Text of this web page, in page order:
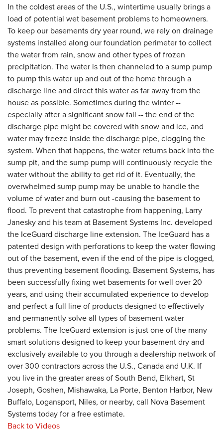
In the coldest areas of the U.S., wintertime usually brings a
load of potential wet basement problems to homeowners.
To keep our basements dry year round, we rely on drainage
systems installed along our foundation perimeter to collect
the water from rain, snow and other types of frozen
precipitation. The water is then channeled to a sump pump
to pump this water up and out of the home through a
discharge line and direct this water as far away from the
house as possible. Sometimes during the winter --
especially after a significant snow fall -- the end of the
discharge pipe might be covered with snow and ice, and
water may freeze inside the discharge pipe, clogging the
system. When that happens, the water returns back into the
sump pit, and the sump pump will continuously recycle the
water without the ability to get rid of it. Eventually, the
overwhelmed sump pump may be unable to handle the
volume of water and burn out -causing the basement to
flood. To prevent that catastrophe from happening, Larry
Janesky and his team at Basement Systems Inc. developed
the IceGuard discharge line extension. The IceGuard has a
patented design with perforations to keep the water flowing
out of the basement, even if the end of the pipe is clogged,
thus preventing basement flooding. Basement Systems, has
been successfully fixing wet basements for well over 20
years, and using their accumulated experience to develop
and perfect a full line of products designed to effectively
and permanently solve all types of basement water
problems. The IceGuard extension is just one of the many
smart solutions designed to keep your basement dry and
exclusively available to you through a dealership network of
over 300 contractors across the U.S., Canada and U.K. If
you live in the greater areas of South Bend, Elkhart, St
Joseph, Goshen, Mishawaka, La Porte, Benton Harbor, New
Buffalo, Logansport, Niles, or nearby, call Nova Basement
Systems today for a free estimate.
Back to Videos